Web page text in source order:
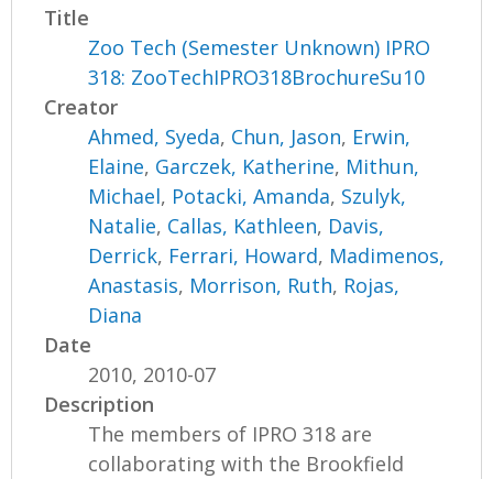
Title
Zoo Tech (Semester Unknown) IPRO
318: ZooTechIPRO318BrochureSu10
Creator
Ahmed, Syeda, Chun, Jason, Erwin,
Elaine, Garczek, Katherine, Mithun,
Michael, Potacki, Amanda, Szulyk,
Natalie, Callas, Kathleen, Davis,
Derrick, Ferrari, Howard, Madimenos,
Anastasis, Morrison, Ruth, Rojas,
Diana
Date
2010, 2010-07
Description
The members of IPRO 318 are
collaborating with the Brookfield